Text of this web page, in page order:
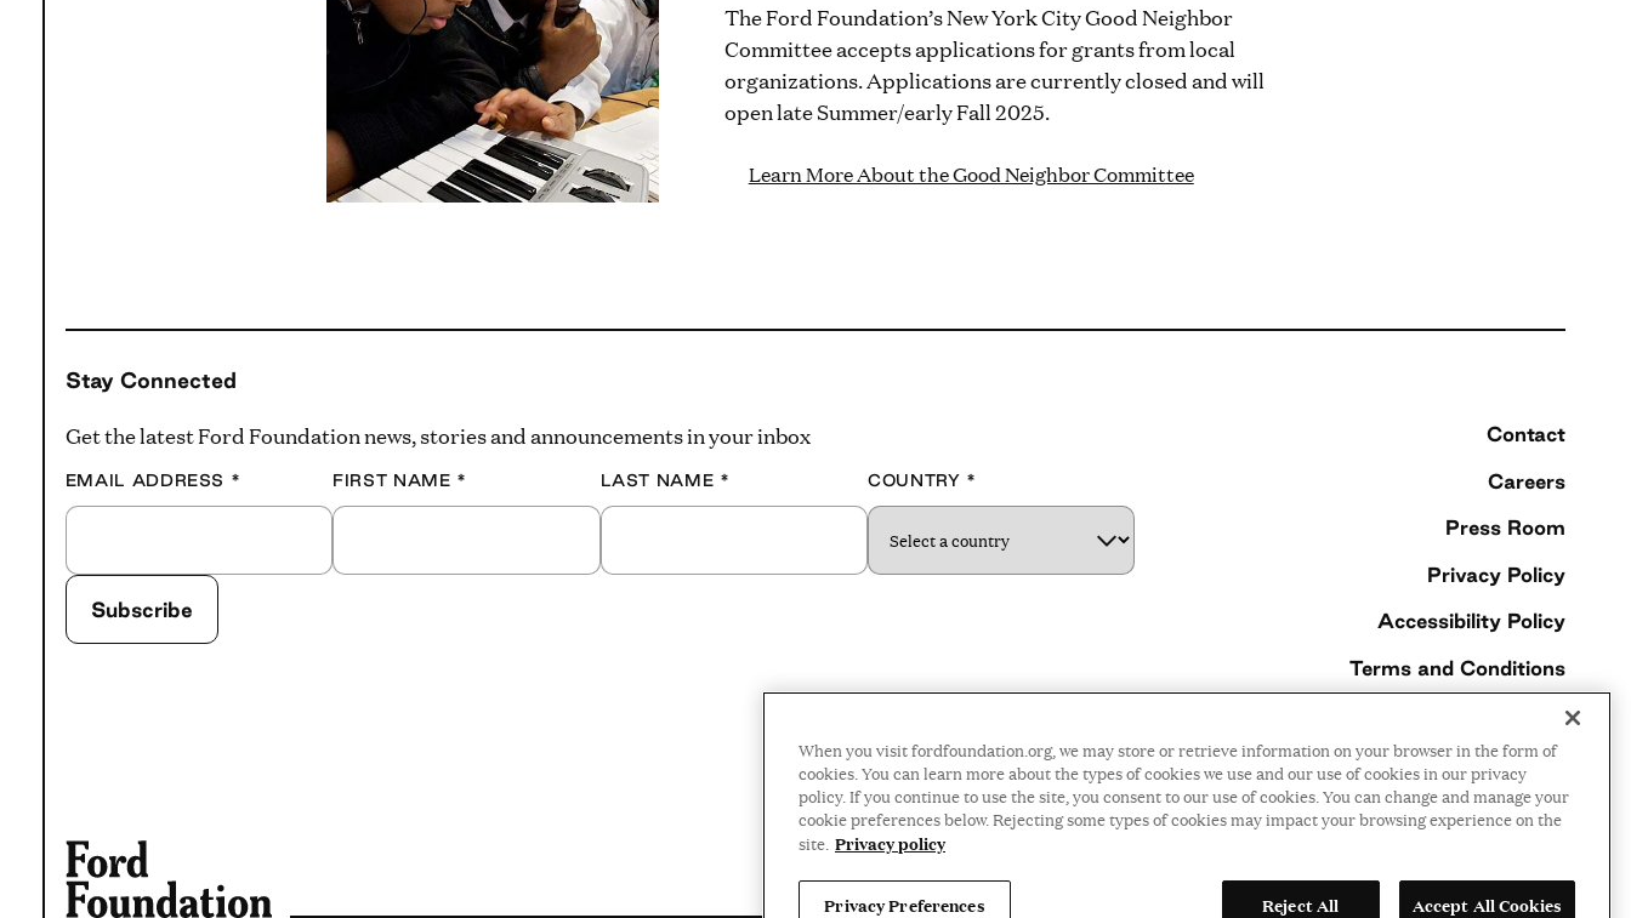
The Ford Foundation’s New York City Good Neighbor
Committee accepts applications for grants from local
organizations. Applications are currently closed and will
open late Summer/early Fall 2025.
Learn More About the Good Neighbor Committee
Stay Connected
Get the latest Ford Foundation news, stories and announcements in your inbox
EMAIL ADDRESS * FIRST NAME * LAST NAME * COUNTRY *
Contact
Careers
Press Room
Privacy Policy
Accessibility Policy
Terms and Conditions
©2026 Ford Foundation,
some rights reserved
LinkedIn
Facebook
Threads
When you visit fordfoundation.org, we may store or retrieve information on your browser in the form of
cookies. You can learn more about the types of cookies we use and our use of cookies in our privacy
policy. If you continue to use the site, you consent to our use of cookies. You can change and manage your
cookie preferences below. Rejecting some types of cookies may impact your browsing experience on the
site. Privacy policy
Reject All Accept All Cookies
Privacy Preferences